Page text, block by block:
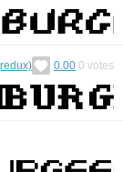
0.00 0 votes